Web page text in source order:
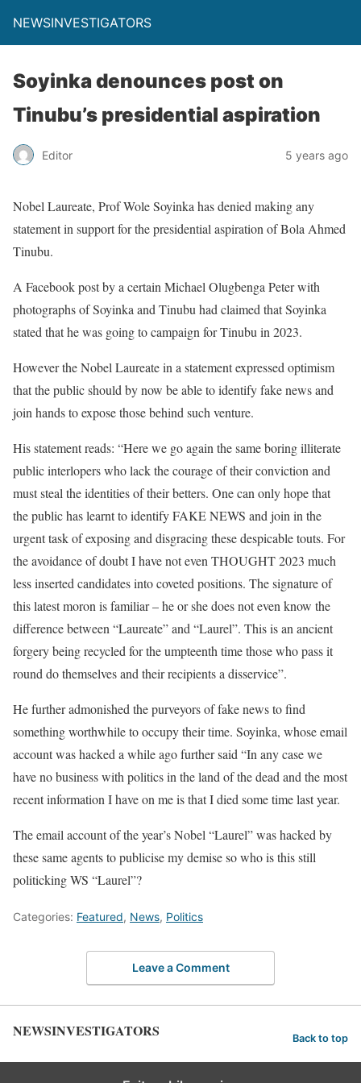
NEWSINVESTIGATORS
Soyinka denounces post on
Tinubu’s presidential aspiration
Editor 5 years ago
Nobel Laureate, Prof Wole Soyinka has denied making any
statement in support for the presidential aspiration of Bola Ahmed
Tinubu.
A Facebook post by a certain Michael Olugbenga Peter with
photographs of Soyinka and Tinubu had claimed that Soyinka
stated that he was going to campaign for Tinubu in 2023.
However the Nobel Laureate in a statement expressed optimism
that the public should by now be able to identify fake news and
join hands to expose those behind such venture.
His statement reads: “Here we go again the same boring illiterate
public interlopers who lack the courage of their conviction and
must steal the identities of their betters. One can only hope that
the public has learnt to identify FAKE NEWS and join in the
urgent task of exposing and disgracing these despicable touts. For
the avoidance of doubt I have not even THOUGHT 2023 much
less inserted candidates into coveted positions. The signature of
this latest moron is familiar – he or she does not even know the
difference between “Laureate” and “Laurel”. This is an ancient
forgery being recycled for the umpteenth time those who pass it
round do themselves and their recipients a disservice”.
He further admonished the purveyors of fake news to find
something worthwhile to occupy their time. Soyinka, whose email
account was hacked a while ago further said “In any case we
have no business with politics in the land of the dead and the most
recent information I have on me is that I died some time last year.
The email account of the year’s Nobel “Laurel” was hacked by
these same agents to publicise my demise so who is this still
politicking WS “Laurel”?
Categories: Featured, News, Politics
Leave a Comment
NEWSINVESTIGATORS Back to top